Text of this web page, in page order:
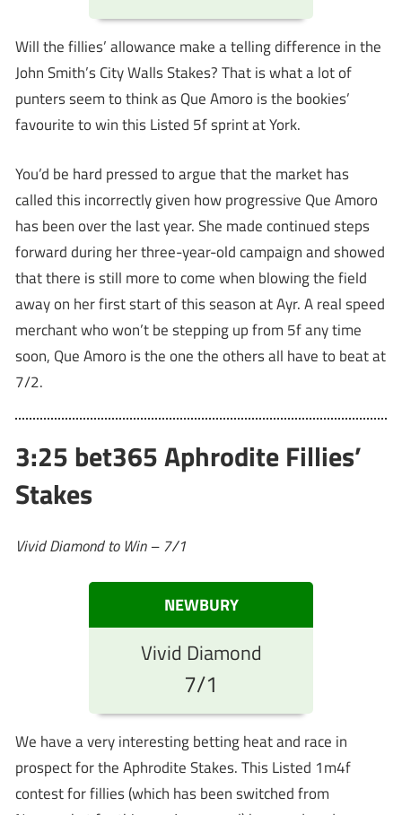
Will the fillies’ allowance make a telling difference in the
John Smith’s City Walls Stakes? That is what a lot of
punters seem to think as Que Amoro is the bookies’
favourite to win this Listed 5f sprint at York.
You’d be hard pressed to argue that the market has
called this incorrectly given how progressive Que Amoro
has been over the last year. She made continued steps
forward during her three-year-old campaign and showed
that there is still more to come when blowing the field
away on her first start of this season at Ayr. A real speed
merchant who won’t be stepping up from 5f any time
soon, Que Amoro is the one the others all have to beat at
7/2.
3:25 bet365 Aphrodite Fillies’
Stakes
Vivid Diamond to Win – 7/1
NEWBURY
Vivid Diamond
7/1
We have a very interesting betting heat and race in
prospect for the Aphrodite Stakes. This Listed 1m4f
contest for fillies (which has been switched from